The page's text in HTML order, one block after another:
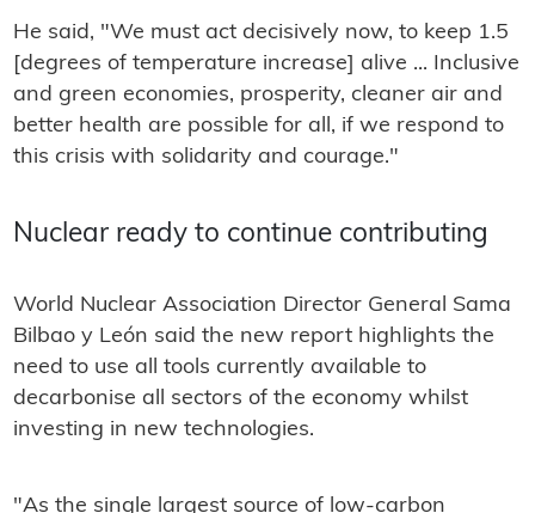
He said, "We must act decisively now, to keep 1.5
[degrees of temperature increase] alive ... Inclusive
and green economies, prosperity, cleaner air and
better health are possible for all, if we respond to
this crisis with solidarity and courage."
Nuclear ready to continue contributing
World Nuclear Association Director General Sama
Bilbao y León said the new report highlights the
need to use all tools currently available to
decarbonise all sectors of the economy whilst
investing in new technologies.
"As the single largest source of low-carbon